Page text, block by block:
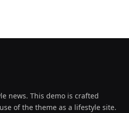
news. This demo is crafted
of the theme as a lifestyle site.